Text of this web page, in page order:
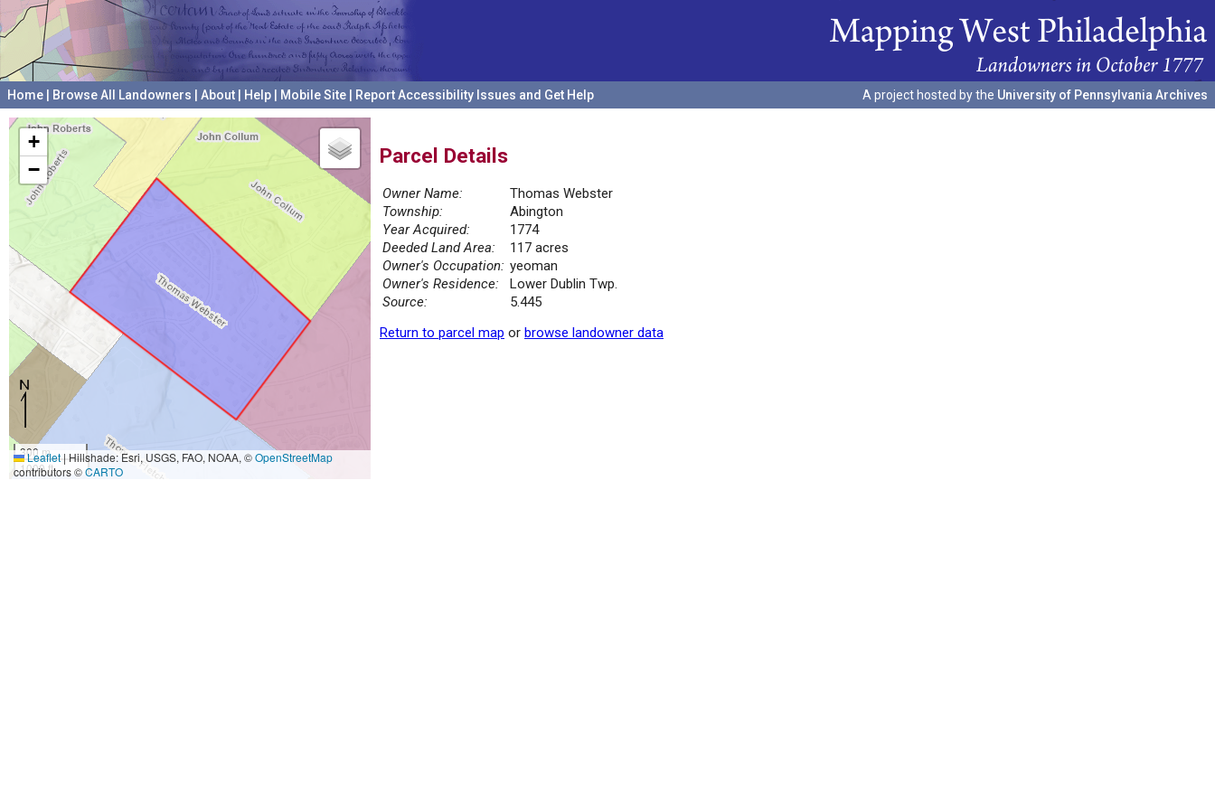
Home Browse All Landowners About Help Mobile Site Report Accessibility Issues and Get Help A project hosted by the University of Pennsylvania Archives
+
−
300 m
1000 ft
Leaflet|Hillshade: Esri, USGS, FAO, NOAA, ©OpenStreetMap
contributors ©CARTO
Parcel Details
Owner Name:
Thomas Webster
Township:
Abington
Year Acquired:
1774
Deeded Land Area:
117 acres
Owner's Occupation: yeoman
Owner's Residence:
Lower Dublin Twp.
Source:
5.445
Return to parcel map or browse landowner data